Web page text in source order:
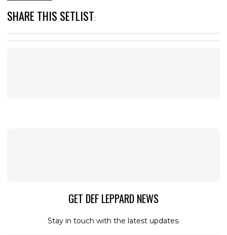
SHARE THIS SETLIST:
GET DEF LEPPARD NEWS
Stay in touch with the latest updates.